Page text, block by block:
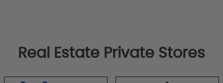
Real Estate Private Stores